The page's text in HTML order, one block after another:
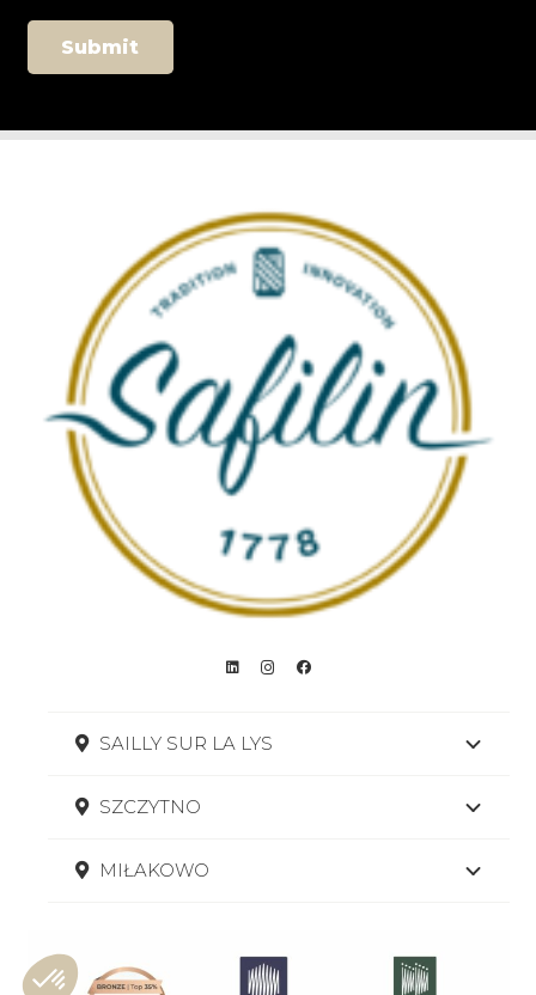
SAILLY SUR LA LYS
SZCZYTNO
MIŁAKOWO